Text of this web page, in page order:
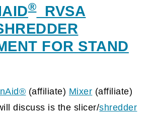
®RVSA
FOR STAND
(affiliate) Mixer (affiliate)
discuss is the slicer/shredder